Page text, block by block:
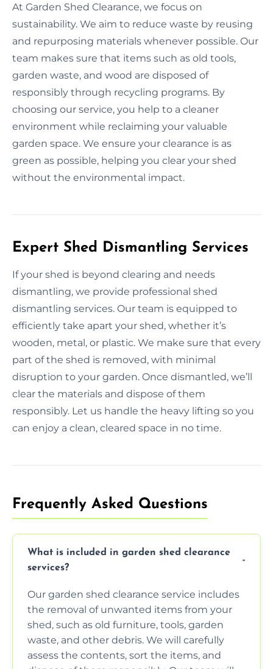
At Garden Shed Clearance, we focus on
sustainability. We aim to reduce waste by reusing
and repurposing materials whenever possible. Our
team makes sure that items such as old tools,
garden waste, and wood are disposed of
responsibly through recycling programs. By
choosing our service, you help to a cleaner
environment while reclaiming your valuable
garden space. We ensure your clearance is as
green as possible, helping you clear your shed
without the environmental impact.
Expert Shed Dismantling Services
If your shed is beyond clearing and needs
dismantling, we provide professional shed
dismantling services. Our team is equipped to
efficiently take apart your shed, whether it’s
wooden, metal, or plastic. We make sure that every
part of the shed is removed, with minimal
disruption to your garden. Once dismantled, we’ll
clear the materials and dispose of them
responsibly. Let us handle the heavy lifting so you
can enjoy a clean, cleared space in no time.
Frequently Asked Questions
What is included in garden shed clearance
services?
Our garden shed clearance service includes
the removal of unwanted items from your
shed, such as old furniture, tools, garden
waste, and other debris. We will carefully
assess the contents, sort the items, and